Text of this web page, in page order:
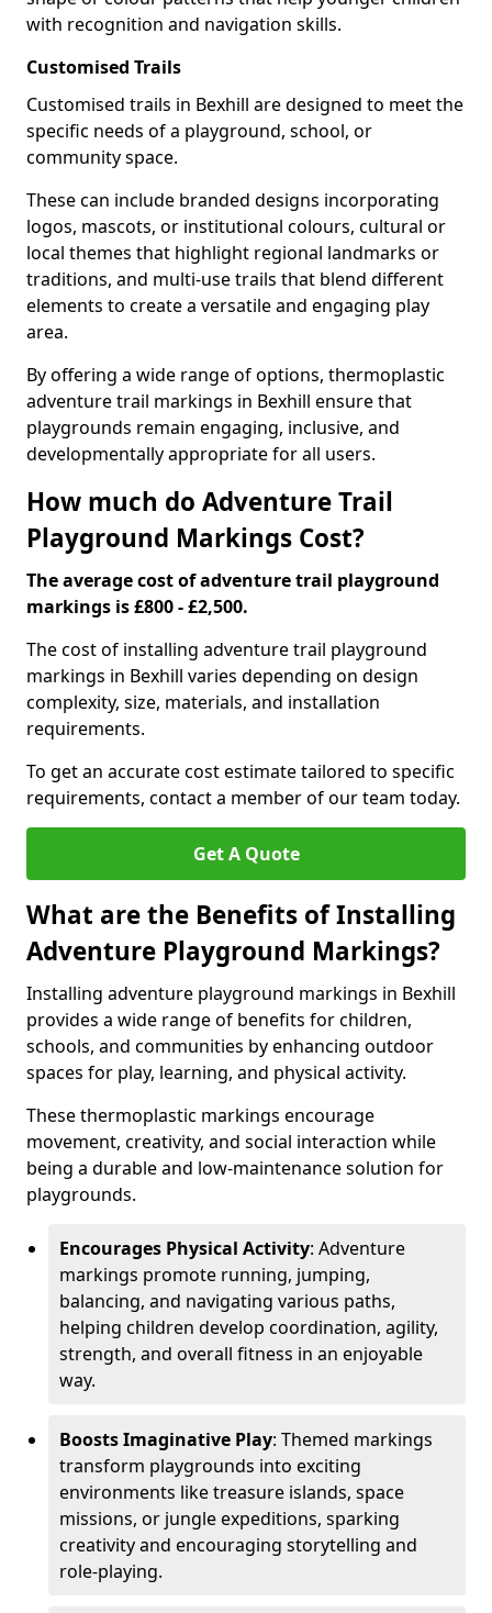
with recognition and navigation skills.
Customised Trails
Customised trails in Bexhill are designed to meet the
specific needs of a playground, school, or
community space.
These can include branded designs incorporating
logos, mascots, or institutional colours, cultural or
local themes that highlight regional landmarks or
traditions, and multi-use trails that blend different
elements to create a versatile and engaging play
area.
By offering a wide range of options, thermoplastic
adventure trail markings in Bexhill ensure that
playgrounds remain engaging, inclusive, and
developmentally appropriate for all users.
How much do Adventure Trail
Playground Markings Cost?
The average cost of adventure trail playground
markings is £800 - £2,500.
The cost of installing adventure trail playground
markings in Bexhill varies depending on design
complexity, size, materials, and installation
requirements.
To get an accurate cost estimate tailored to specific
requirements, contact a member of our team today.
Get A Quote
What are the Benefits of Installing
Adventure Playground Markings?
Installing adventure playground markings in Bexhill
provides a wide range of benefits for children,
schools, and communities by enhancing outdoor
spaces for play, learning, and physical activity.
These thermoplastic markings encourage
movement, creativity, and social interaction while
being a durable and low-maintenance solution for
playgrounds.
Encourages Physical Activity: Adventure
markings promote running, jumping,
balancing, and navigating various paths,
helping children develop coordination, agility,
strength, and overall fitness in an enjoyable
way.
Boosts Imaginative Play: Themed markings
transform playgrounds into exciting
environments like treasure islands, space
missions, or jungle expeditions, sparking
creativity and encouraging storytelling and
role-playing.